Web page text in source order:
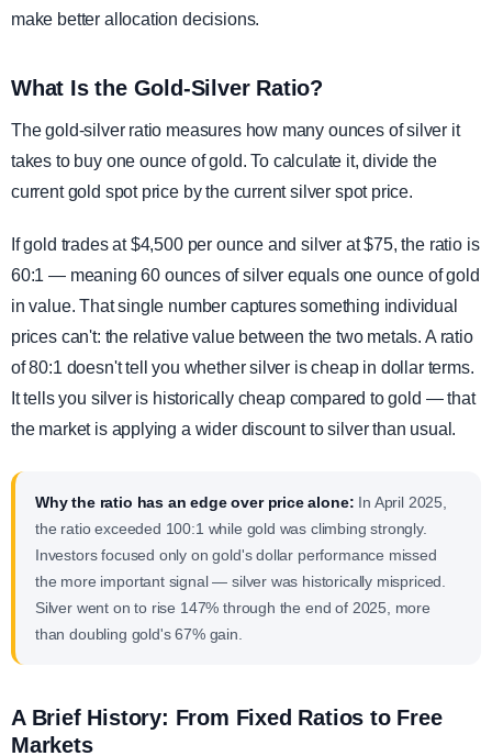
make better allocation decisions.
What Is the Gold-Silver Ratio?
The gold-silver ratio measures how many ounces of silver it
takes to buy one ounce of gold. To calculate it, divide the
current gold spot price by the current silver spot price.
If gold trades at $4,500 per ounce and silver at $75, the ratio is
60:1 — meaning 60 ounces of silver equals one ounce of gold
in value. That single number captures something individual
prices can't: the relative value between the two metals. A ratio
of 80:1 doesn't tell you whether silver is cheap in dollar terms.
It tells you silver is historically cheap compared to gold — that
the market is applying a wider discount to silver than usual.
Why the ratio has an edge over price alone: In April 2025,
the ratio exceeded 100:1 while gold was climbing strongly.
Investors focused only on gold's dollar performance missed
the more important signal — silver was historically mispriced.
Silver went on to rise 147% through the end of 2025, more
than doubling gold's 67% gain.
A Brief History: From Fixed Ratios to Free
Markets